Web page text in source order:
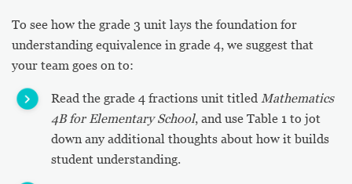
To see how the grade 3 unit lays the foundation for
understanding equivalence in grade 4, we suggest that
your team goes on to:
Read the grade 4 fractions unit titled Mathematics
4B for Elementary School, and use Table 1 to jot
down any additional thoughts about how it builds
student understanding.